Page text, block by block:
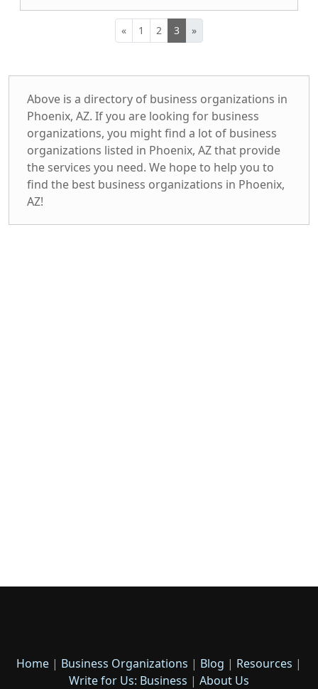
« 1 2 3 »
Above is a directory of business organizations in
Phoenix, AZ. If you are looking for business
organizations, you might find a lot of business
organizations listed in Phoenix, AZ that provide
the services you need. We hope to help you to
find the best business organizations in Phoenix,
AZ!
Home | Business Organizations | Blog | Resources |
Write for Us: Business | About Us